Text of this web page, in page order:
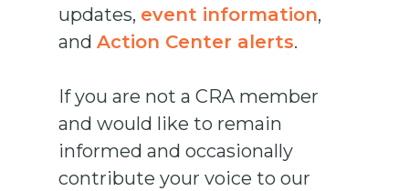
updates, event information,
andAction Center alerts.
If you are not a CRA member
and would like to remain
informed and occasionally
contribute your voice to our